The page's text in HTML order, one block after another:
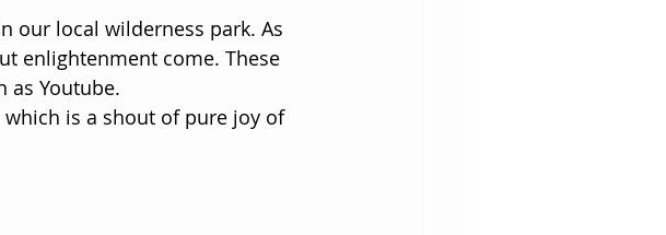
our local wilderness park. As
enlightenment come. These
as Youtube.
is a shout of pure joy of